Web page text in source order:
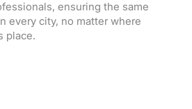
ensuring the same
every city, no matter where
place.